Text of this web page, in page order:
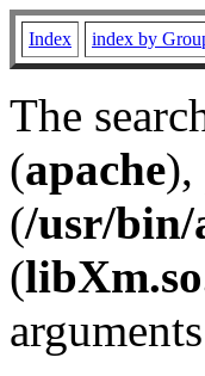
Index index by
The
(apache),
(/usr/bin/
(